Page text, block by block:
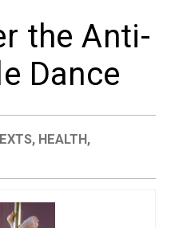
the Anti-
Dance
, HEALTH ,